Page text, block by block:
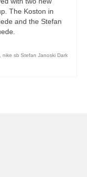
The Koston in
and the Stefan
nike sb Stefan Janoski Dark